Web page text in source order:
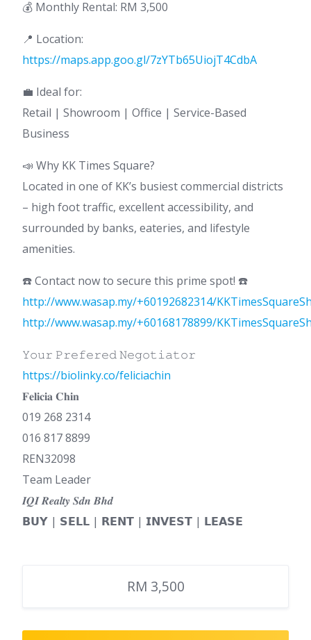
💰 Monthly Rental: RM 3,500
📍 Location:
https://maps.app.goo.gl/7zYTb65UiojT4CdbA
💼 Ideal for:
Retail | Showroom | Office | Service-Based
Business
📣 Why KK Times Square?
Located in one of KK’s busiest commercial districts
– high foot traffic, excellent accessibility, and
surrounded by banks, eateries, and lifestyle
amenities.
☎️ Contact now to secure this prime spot! ☎️
http://www.wasap.my/+60192682314/
http://www.wasap.my/+60168178899/
𝚈𝚘𝚞𝚛 𝙿𝚛𝚎𝚏𝚎𝚛𝚎𝚍 𝙽𝚎𝚐𝚘𝚝𝚒𝚊𝚝𝚘𝚛
https://biolinky.co/feliciachin
𝐅𝐞𝐥𝐢𝐜𝐢𝐚 𝐂𝐡𝐢𝐧
019 268 2314
016 817 8899
REN32098
Team Leader
𝑰𝑸𝑰 𝑹𝒆𝒂𝒍𝒕𝒚 𝑺𝒅𝒏 𝑩𝒉𝒅
𝗕𝗨𝗬 | 𝗦𝗘𝗟𝗟 | 𝗥𝗘𝗡𝗧 | 𝗜𝗡𝗩𝗘𝗦𝗧 | 𝗟𝗘𝗔𝗦𝗘
RM 3,500